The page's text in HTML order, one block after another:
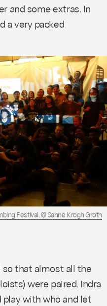
and some extras. In
a very packed
Festival. © Sanne Krogh Groth
so that almost all the
were paired. Indra
play with who and let